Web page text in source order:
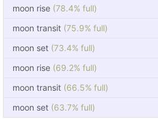
moon rise (78.4% full)
moon transit (75.9% full)
moon set (73.4% full)
moon rise (69.2% full)
moon transit (66.5% full)
moon set (63.7% full)